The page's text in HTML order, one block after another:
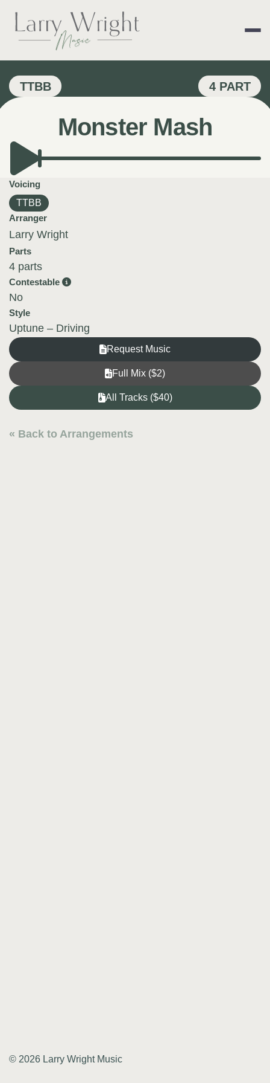
content
LARRY WRIGHT
TTBB 4 PART
Monster Mash
Voicing
TTBB
Arranger
Larry Wright
Parts
4 parts
Contestable
No
Style
Uptune – Driving
Request Music
Full Mix ($2)
All Tracks ($40)
« Back to Arrangements
© 2026 Larry Wright Music